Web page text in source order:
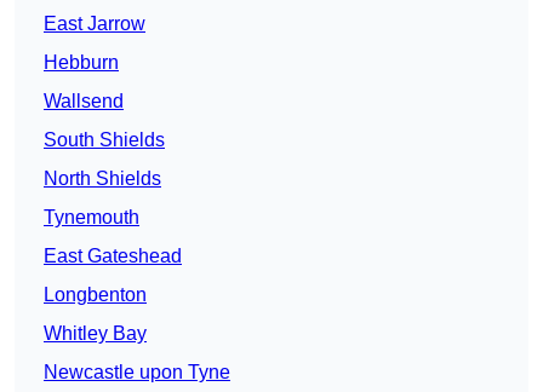
East Jarrow
Hebburn
Wallsend
South Shields
North Shields
Tynemouth
East Gateshead
Longbenton
Whitley Bay
Newcastle upon Tyne